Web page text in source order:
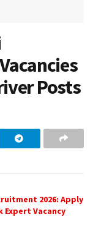
Posts
2026: Apply
Expert Vacancy